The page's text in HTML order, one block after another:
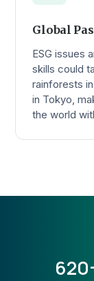
Global
ESG issues
skills could
rainforests
in Tokyo,
the world